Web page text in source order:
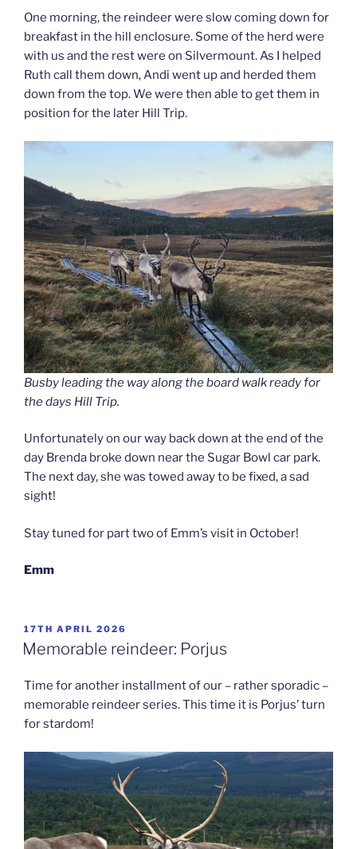
One morning, the reindeer were slow coming down for
breakfast in the hill enclosure. Some of the herd were
with us and the rest were on Silvermount. As I helped
Ruth call them down, Andi went up and herded them
down from the top. We were then able to get them in
position for the later Hill Trip.
Busby leading the way along the board walk ready for
the days Hill Trip.
Unfortunately on our way back down at the end of the
day Brenda broke down near the Sugar Bowl car park.
The next day, she was towed away to be fixed, a sad
sight!
Stay tuned for part two of Emm’s visit in October!
Emm
POSTED
ON
17TH APRIL 2026
Memorable reindeer: Porjus
Time for another installment of our – rather sporadic –
memorable reindeer series. This time it is Porjus’ turn
for stardom!